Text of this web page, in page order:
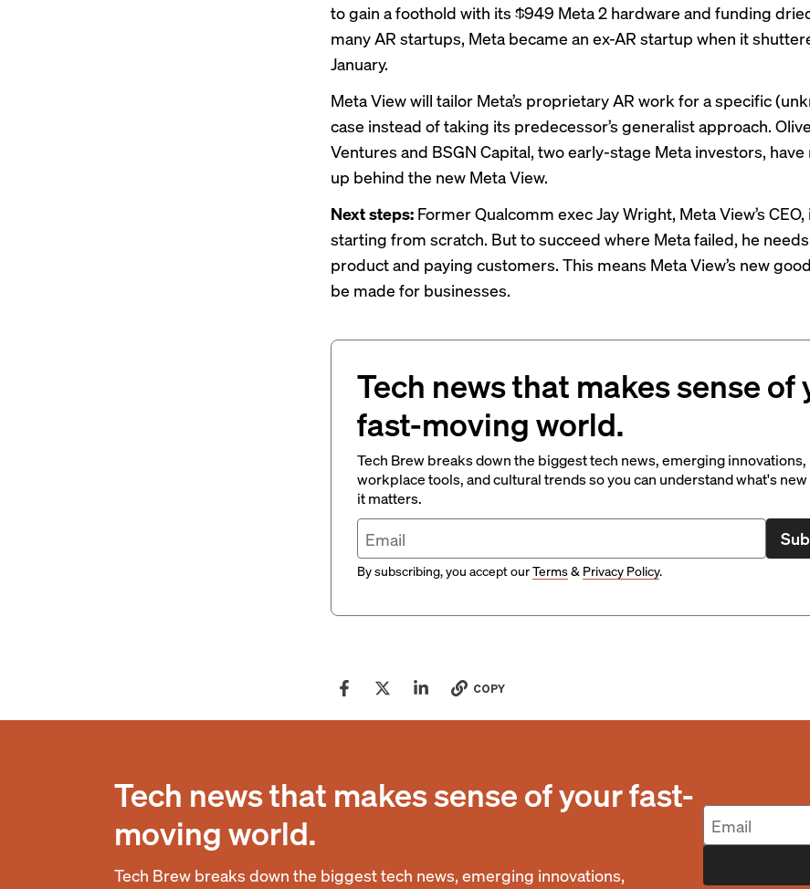
to gain a foothold with its $949 Meta 2 hardware and funding
many AR startups, Meta became an ex-AR startup when it
January.
Meta View will tailor Meta’s proprietary AR work for a specific
case instead of taking its predecessor’s generalist approach.
Ventures and BSGN Capital, two early-stage Meta investors, have
up behind the new Meta View.
Next steps: Former Qualcomm exec Jay Wright, Meta View’s CEO,
starting from scratch. But to succeed where Meta failed, he
product and paying customers. This means Meta View’s new
be made for businesses.
Tech news that makes sense of
fast-moving world.
Tech Brew breaks down the biggest tech news, emerging innovations,
workplace tools, and cultural trends so you can understand what's new
it matters.
By subscribing, you accept ourTerms& Privacy Policy.
COPY
Tech news that makes sense of your fast-
moving world.
Tech Brew breaks down the biggest tech news, emerging innovations,